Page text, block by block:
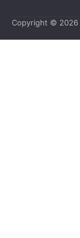
Copyright © 2026